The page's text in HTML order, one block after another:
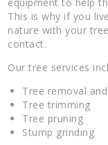
This is why if you
nature with your
contact.
Our tree services
Tree removal
Tree trimming
Tree pruning
Stump grinding